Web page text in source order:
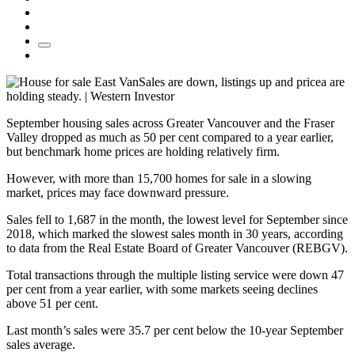
Sales are down, listings up and pricea are
holding steady. | Western Investor
September housing sales across Greater Vancouver and the Fraser
Valley dropped as much as 50 per cent compared to a year earlier,
but benchmark home prices are holding relatively firm.
However, with more than 15,700 homes for sale in a slowing
market, prices may face downward pressure.
Sales fell to 1,687 in the month, the lowest level for September since
2018, which marked the slowest sales month in 30 years, according
to data from the Real Estate Board of Greater Vancouver (REBGV).
Total transactions through the multiple listing service were down 47
per cent from a year earlier, with some markets seeing declines
above 51 per cent.
Last month’s sales were 35.7 per cent below the 10-year September
sales average.